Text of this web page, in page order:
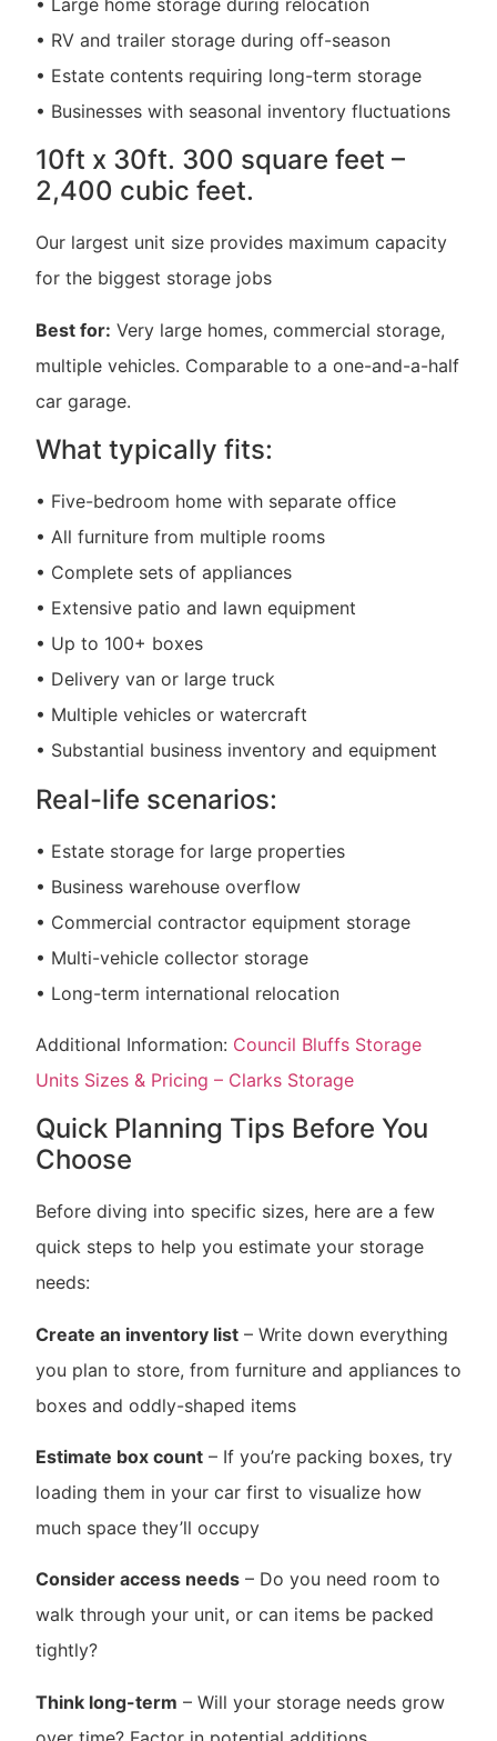
• RV and trailer storage during off-season
• Estate contents requiring long-term storage
• Businesses with seasonal inventory fluctuations
10ft x 30ft. 300 square feet –
2,400 cubic feet.
Our largest unit size provides maximum capacity
for the biggest storage jobs
Best for: Very large homes, commercial storage,
multiple vehicles. Comparable to a one-and-a-half
car garage.
What typically fits:
• Five-bedroom home with separate office
• All furniture from multiple rooms
• Complete sets of appliances
• Extensive patio and lawn equipment
• Up to 100+ boxes
• Delivery van or large truck
• Multiple vehicles or watercraft
• Substantial business inventory and equipment
Real-life scenarios:
• Estate storage for large properties
• Business warehouse overflow
• Commercial contractor equipment storage
• Multi-vehicle collector storage
• Long-term international relocation
Additional Information: Council Bluffs Storage
Units Sizes & Pricing – Clarks Storage
Quick Planning Tips Before You
Choose
Before diving into specific sizes, here are a few
quick steps to help you estimate your storage
needs:
Create an inventory list – Write down everything
you plan to store, from furniture and appliances to
boxes and oddly-shaped items
Estimate box count – If you’re packing boxes, try
loading them in your car first to visualize how
much space they’ll occupy
Consider access needs – Do you need room to
walk through your unit, or can items be packed
tightly?
Think long-term – Will your storage needs grow